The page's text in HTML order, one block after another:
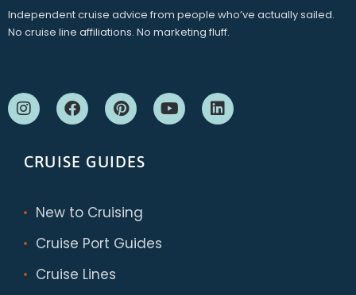
Independent cruise advice from people who’ve actually sailed.
No cruise line affiliations. No marketing fluff.
CRUISE GUIDES
New to Cruising
Cruise Port Guides
Cruise Lines